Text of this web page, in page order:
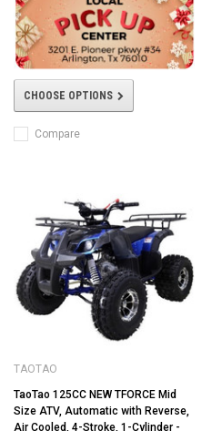
CHOOSE OPTIONS
Compare
TAOTAO
TaoTao 125CC NEW TFORCE Mid
Size ATV, Automatic with Reverse,
Air Cooled, 4-Stroke, 1-Cylinder -